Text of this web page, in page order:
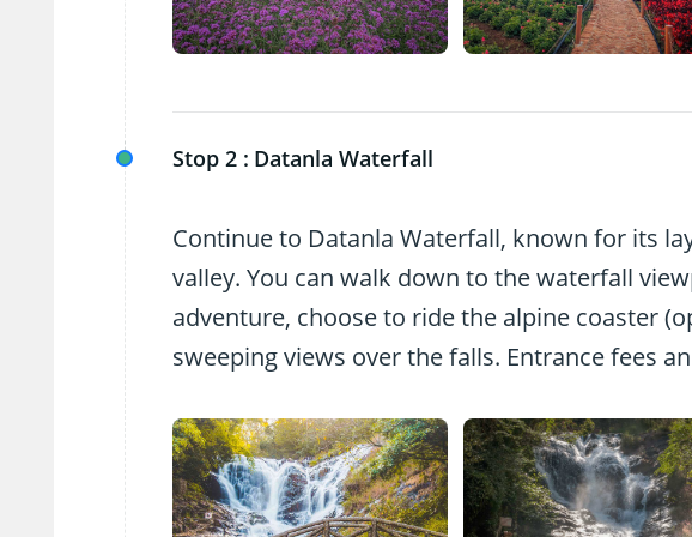
Stop 2 : Datanla Waterfall
Continue to Datanla Waterfall, known for its
valley. You can walk down to the waterfall
adventure, choose to ride the alpine coaster
sweeping views over the falls. Entrance fees